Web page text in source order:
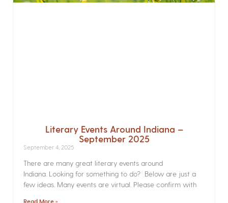
Literary Events Around Indiana –
September 2025
September 4, 2025
There are many great literary events around
Indiana. Looking for something to do? Below are just a
few ideas. Many events are virtual. Please confirm with
Read More »